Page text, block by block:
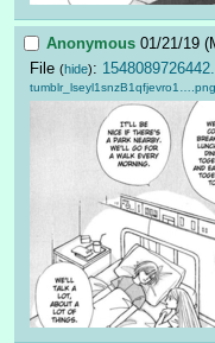
Anonymous 01/21/19
File (hide):
tumblr_lseyl1snzB1qfjevro1….png